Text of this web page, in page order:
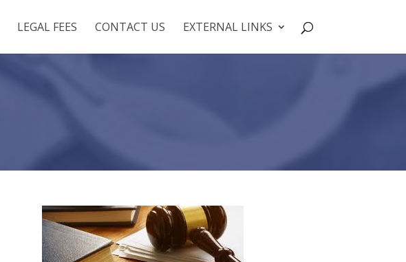
LEGAL FEES CONTACT US EXTERNAL LINKS